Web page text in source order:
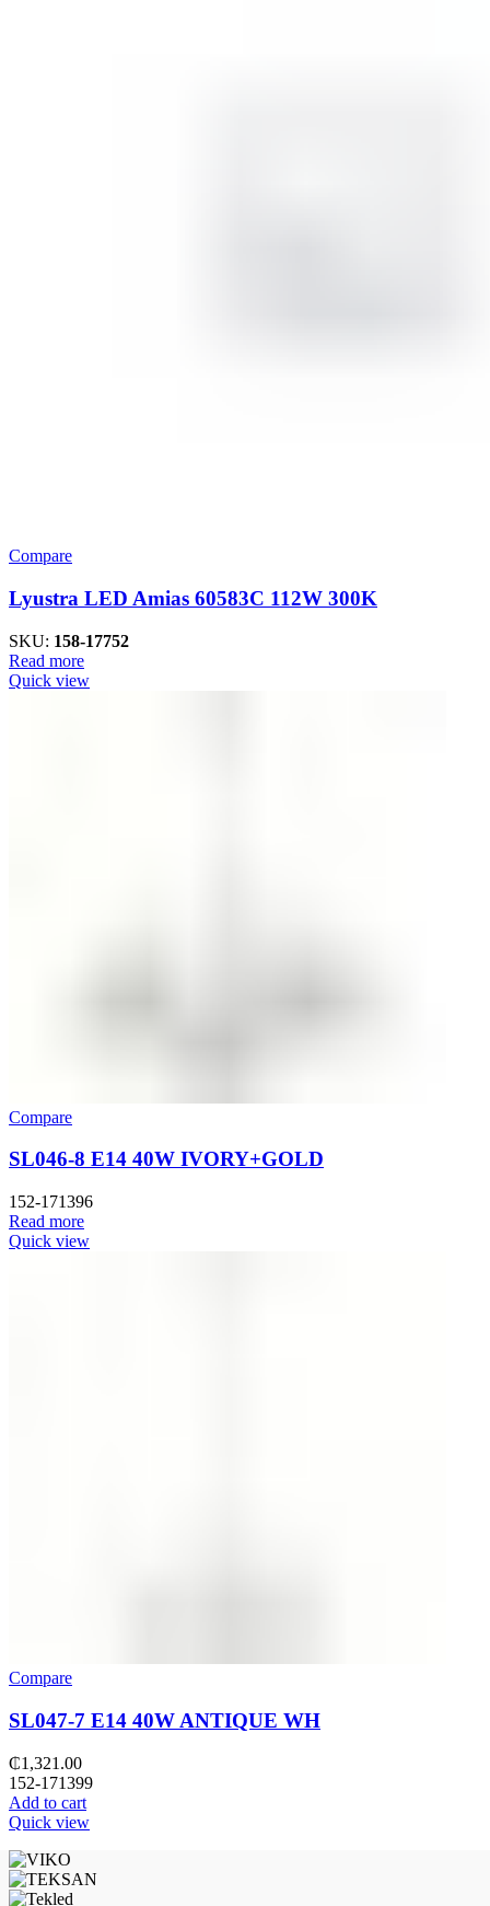
Compare
Lyustra LED Amias 60583C 112W 300K
SKU: 158-17752
Read more
Quick view
Compare
SL046-8 E14 40W IVORY+GOLD
152-171396
Read more
Quick view
Compare
SL047-7 E14 40W ANTIQUE WH
₵1,321.00
152-171399
Add to cart
Quick view